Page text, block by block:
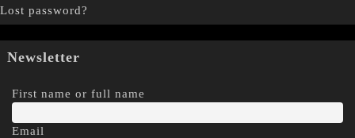
Lost password?
Newsletter
First name or full name
Email